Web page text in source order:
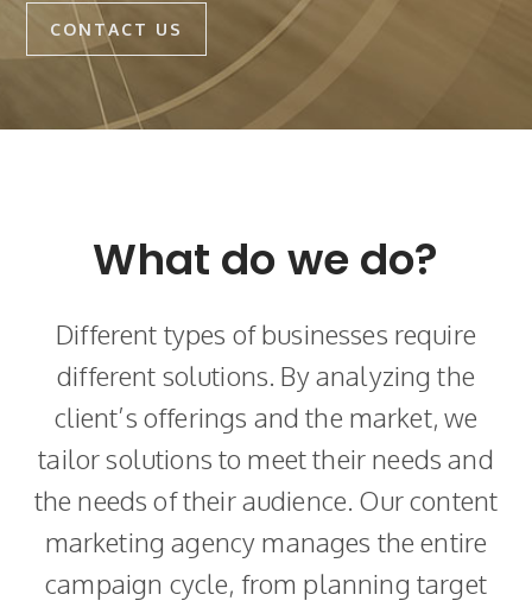
CONTACT US
What do we do?
Different types of businesses require
different solutions. By analyzing the
client’s offerings and the market, we
tailor solutions to meet their needs and
the needs of their audience. Our content
marketing agency manages the entire
campaign cycle, from planning target